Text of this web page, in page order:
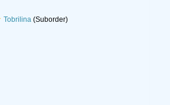
Tobrilina(Suborder)